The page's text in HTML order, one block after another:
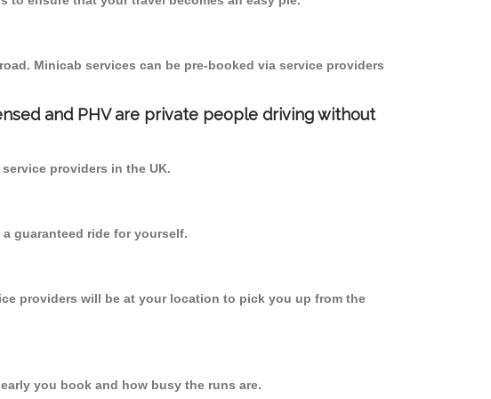
Minicab services can be pre-booked via service providers
and PHV are private people driving without
providers in the UK.
guaranteed ride for yourself.
providers will be at your location to pick you up from the
you book and how busy the runs are.